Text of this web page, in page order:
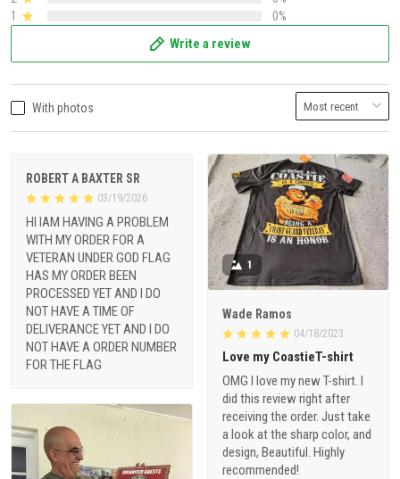
1
0%
Write a review
With photos
ROBERT A BAXTER SR
03/19/2026
HI IAM HAVING A PROBLEM
WITH MY ORDER FOR A
VETERAN UNDER GOD FLAG
HAS MY ORDER BEEN
PROCESSED YET AND I DO
NOT HAVE A TIME OF
DELIVERANCE YET AND I DO
NOT HAVE A ORDER NUMBER
FOR THE FLAG
1
Wade Ramos
04/18/2023
Love my CoastieT-shirt
OMG I love my new T-shirt. I
did this review right after
receiving the order. Just take
a look at the sharp color, and
design, Beautiful. Highly
recommended!